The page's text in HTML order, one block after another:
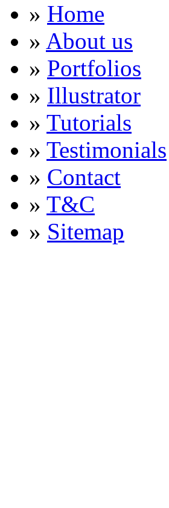
» Home
» About us
» Portfolios
» Illustrator
» Tutorials
» Testimonials
» Contact
» T&C
» Sitemap